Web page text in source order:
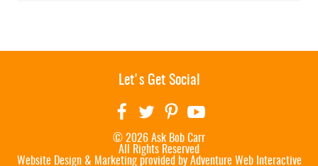
Let's Get Social
© 2026 Ask Bob Carr
All Rights Reserved
Website Design & Marketing provided by Adventure Web Interactive